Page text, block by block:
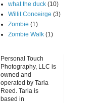
what the duck (10)
Willit Conceirge (3)
Zombie (1)
Zombie Walk (1)
Personal Touch
Photography, LLC is
owned and
operated by Taria
Reed. Taria is
based in